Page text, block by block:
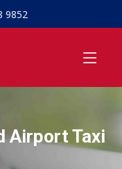
9852
Airport Taxi